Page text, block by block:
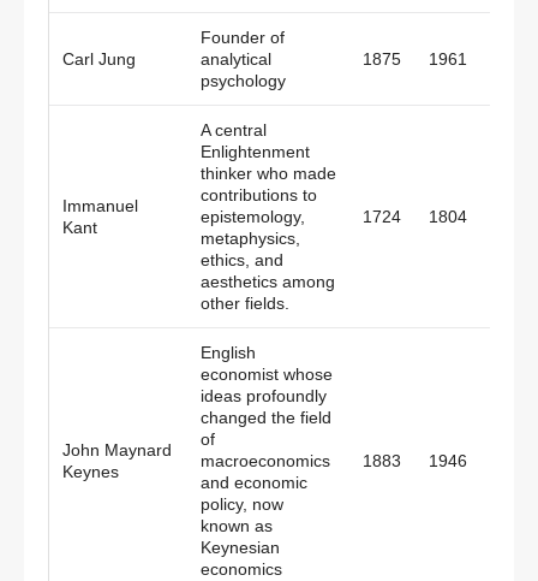
Carl Jung
Founder of
analytical
psychology
1875 1961
Immanuel
Kant
A central
Enlightenment
thinker who made
contributions to
epistemology,
metaphysics,
ethics, and
aesthetics among
other fields.
1724 1804
John Maynard
Keynes
English
economist whose
ideas profoundly
changed the field
of
macroeconomics
and economic
policy, now
known as
Keynesian
economics
1883 1946